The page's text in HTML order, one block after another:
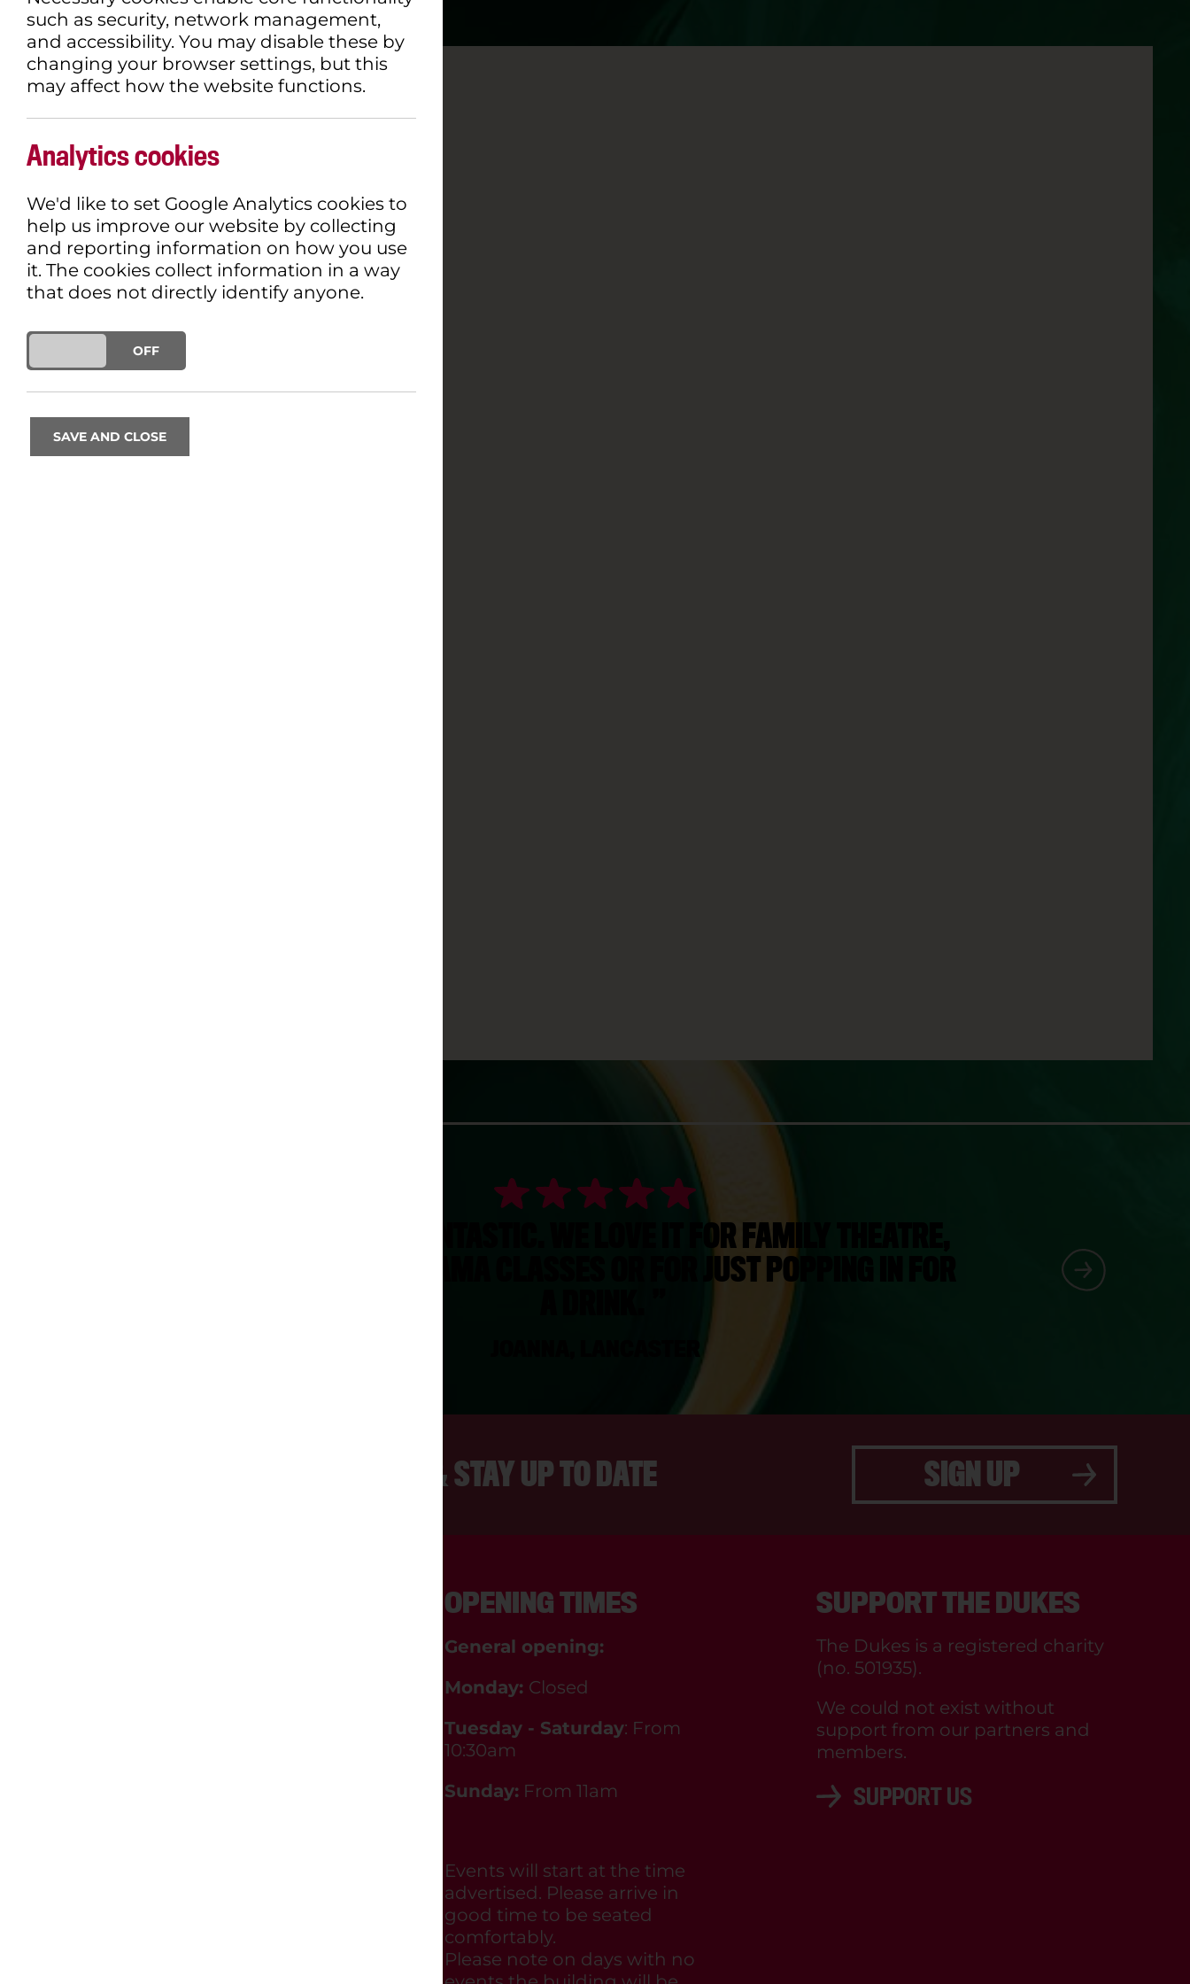
THE DUKES IS FANTASTIC. WE LOVE IT FOR FAMILY THEATRE,
A GOOD FILM, DRAMA CLASSES OR FOR JUST POPPING IN FOR
SIGN UP TO OUR NEWSLETTER & STAY UP TO DATE SIGN UP
OPENING TIMES
General opening:
Monday: Closed
Tuesday - Saturday: From
10:30am
Sunday: From 11am
Events will start at the time
advertised. Please arrive in
good time to be seated
comfortably.
Please note on days with no
SUPPORT THE DUKES
The Dukes is a registered charity
(no. 501935).
We could not exist without
support from our partners and
members.
SUPPORT US
such as security, network management,
and accessibility. You may disable these by
changing your browser settings, but this
may affect how the website functions.
Analytics cookies
We'd like to set Google Analytics cookies to
help us improve our website by collecting
and reporting information on how you use
it. The cookies collect information in a way
that does not directly identify anyone.
OFF
SAVE AND CLOSE